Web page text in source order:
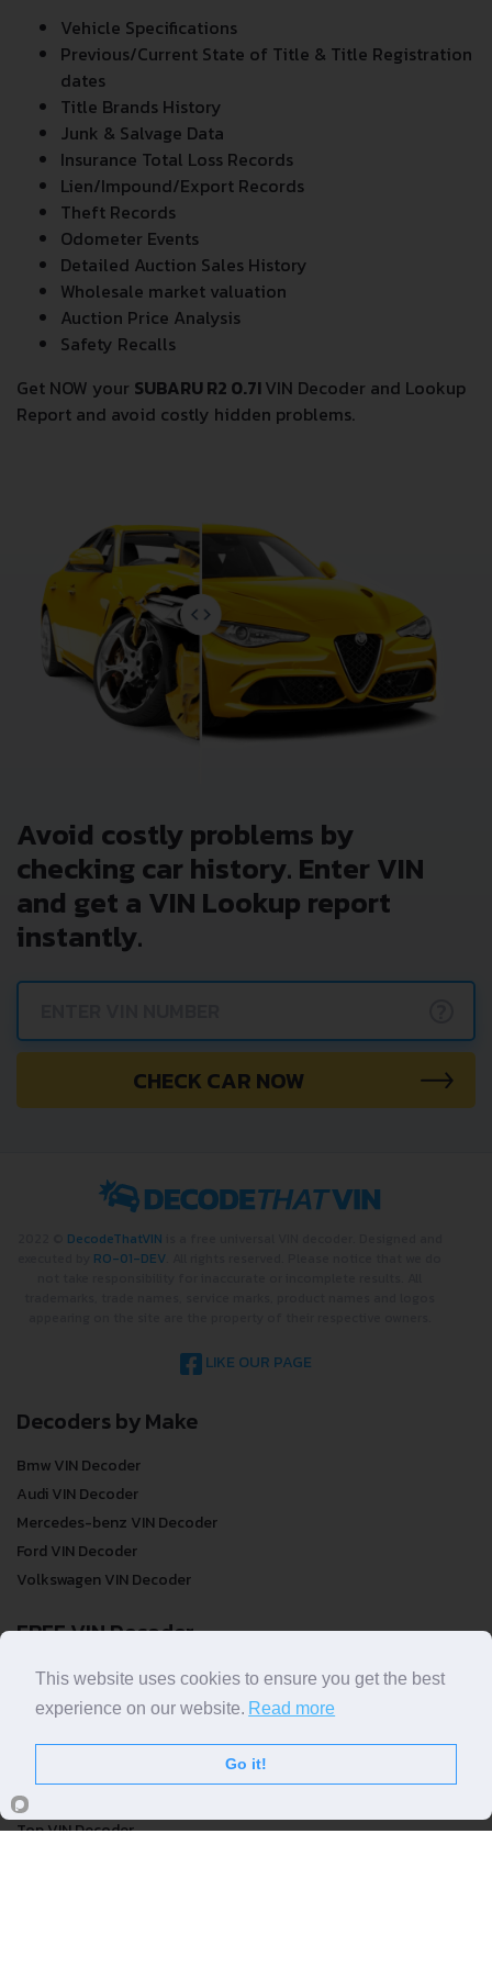
Vehicle Specifications
Previous/Current State of Title & Title Registration
dates
Title Brands History
Junk & Salvage Data
Insurance Total Loss Records
Lien/Impound/Export Records
Theft Records
Odometer Events
Detailed Auction Sales History
Wholesale market valuation
Auction Price Analysis
Safety Recalls
Get NOW your SUBARU R2 0.7IVIN Decoder and Lookup
Report and avoid costly hidden problems.
Avoid costly problems by
checking car history. Enter VIN
and get a VIN Lookup report
instantly.
CHECK CAR NOW
DecodeThatVIN
RO-01-DEV
LIKE OUR PAGE
Decoders by Make
Bmw VIN Decoder
Audi VIN Decoder
Mercedes-benz VIN Decoder
Ford VIN Decoder
Volkswagen VIN Decoder
FREE VIN Decoder
FREE VIN Decoder
FREE VIN Decoder Brand
VIN Check
Top VIN Decoder
This website uses cookies to ensure you get the best
experience on our website. Read more
Go it!